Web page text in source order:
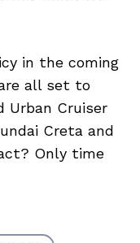
in the coming
all set to
Urban Cruiser
Creta and
Only time